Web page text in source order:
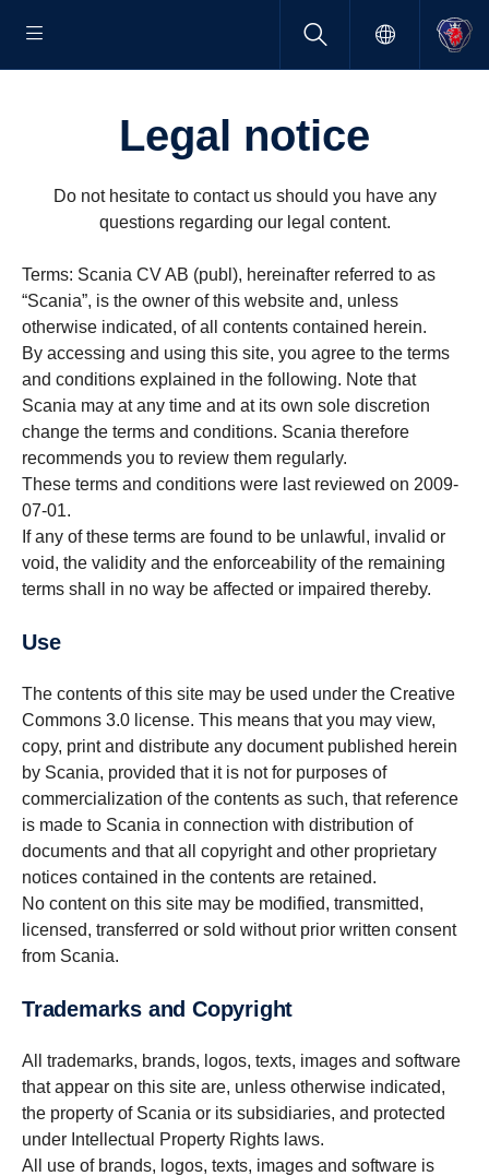
Legal notice
Do not hesitate to contact us should you have any
questions regarding our legal content.
Terms: Scania CV AB (publ), hereinafter referred to as
“Scania”, is the owner of this website and, unless
otherwise indicated, of all contents contained herein.
By accessing and using this site, you agree to the terms
and conditions explained in the following. Note that
Scania may at any time and at its own sole discretion
change the terms and conditions. Scania therefore
recommends you to review them regularly.
These terms and conditions were last reviewed on 2009-
07-01.
If any of these terms are found to be unlawful, invalid or
void, the validity and the enforceability of the remaining
terms shall in no way be affected or impaired thereby.
Use
The contents of this site may be used under the Creative
Commons 3.0 license. This means that you may view,
copy, print and distribute any document published herein
by Scania, provided that it is not for purposes of
commercialization of the contents as such, that reference
is made to Scania in connection with distribution of
documents and that all copyright and other proprietary
notices contained in the contents are retained.
No content on this site may be modified, transmitted,
licensed, transferred or sold without prior written consent
from Scania.
Trademarks and Copyright
All trademarks, brands, logos, texts, images and software
that appear on this site are, unless otherwise indicated,
the property of Scania or its subsidiaries, and protected
under Intellectual Property Rights laws.
All use of brands, logos, texts, images and software is